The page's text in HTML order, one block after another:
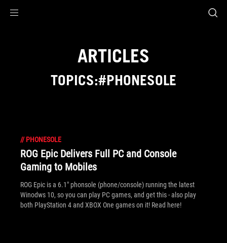
ARTICLES
TOPICS:#PHONESOLE
// PHONESOLE
ROG Epic Delivers Full PC and Console
Gaming to Mobiles
ROG Epic is a 6.1" phonsole (phone/console) running the latest
Winodws 10, so you can play PC games, and get this - also play
both PlayStation 4 and XBOX One games on it! Read here!